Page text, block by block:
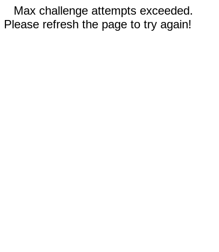
Max challenge attempts exceeded.
Please refresh the page to try again!